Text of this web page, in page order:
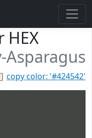
HEX
Asparagus
copy color: '#424542'